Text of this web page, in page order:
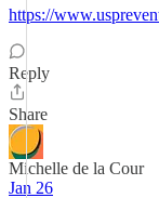
https://
Reply
Share
Michelle de la Cour
Jan 26